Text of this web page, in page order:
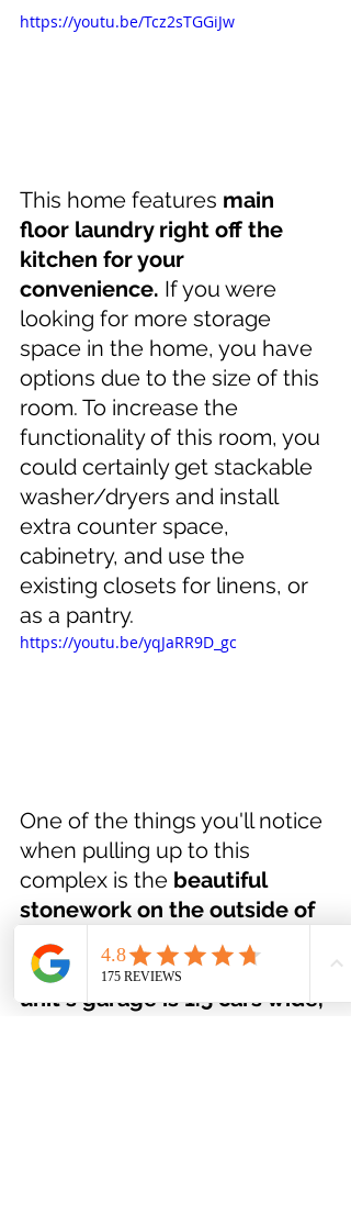
https://youtu.be/Tcz2sTGGiJw
This home features main
floor laundry right off the
kitchen for your
convenience. If you were
looking for more storage
space in the home, you have
options due to the size of this
room. To increase the
functionality of this room, you
could certainly get stackable
washer/dryers and install
extra counter space,
cabinetry, and use the
existing closets for linens, or
as a pantry.
https://youtu.be/yqJaRR9D_gc
One of the things you'll notice
when pulling up to this
complex is the beautiful
stonework on the outside of
these homes
, and the
upgraded garage doors.
unit's garage is 1.5 cars wide,